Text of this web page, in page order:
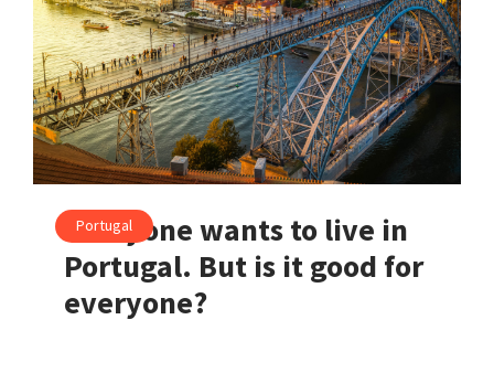
Portugal
Everyone wants to live in
Portugal. But is it good for
everyone?